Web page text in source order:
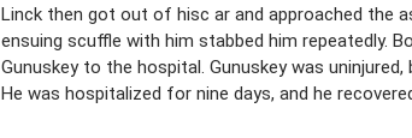
Linck then got out of hisc ar and approached the
ensuing scuffle with him stabbed him repeatedly.
Gunuskey to the hospital. Gunuskey was
He was hospitalized for nine days, and he